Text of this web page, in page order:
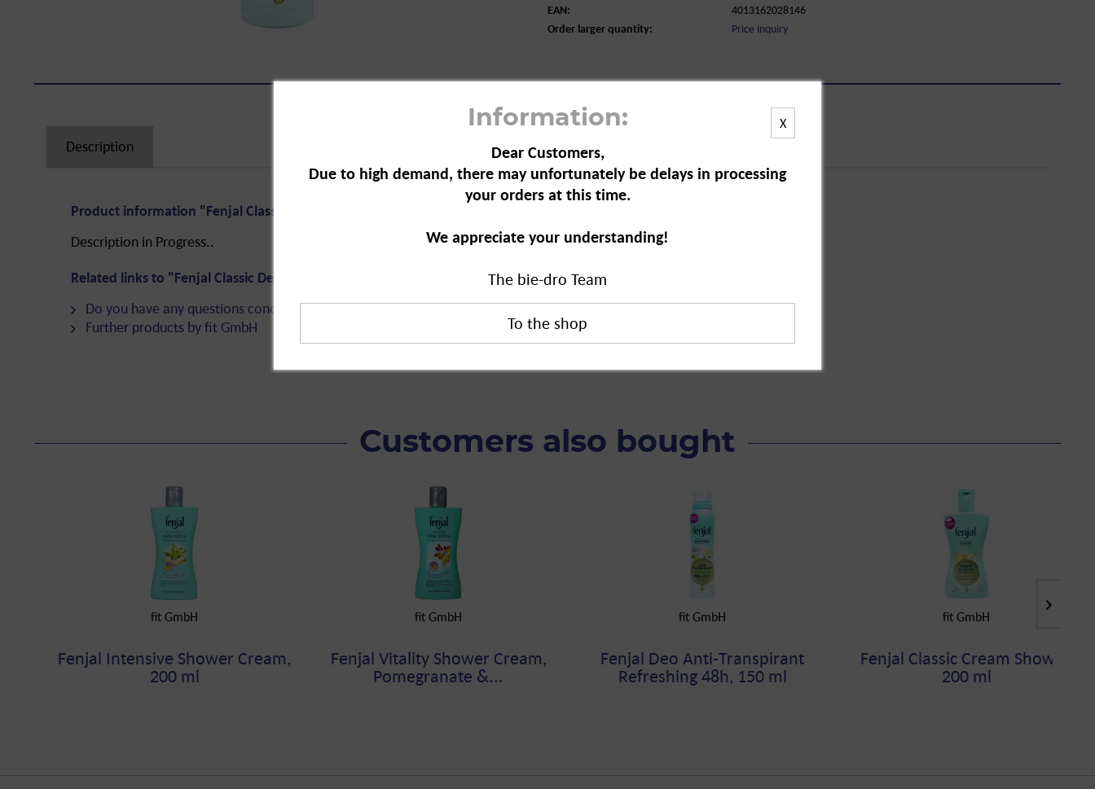
EAN:
4013162028146
Order larger quantity:
Price inquiry
Description
Product information "Fenjal Classic Deodorant Antiperspirant, 150 ml"
Description in Progress..
Related links to "Fenjal Classic Deodorant Antiperspirant, 150 ml"
Do you have any questions concerning this product?
Further products by fit GmbH
Customers also bought
fit GmbH
Fenjal Intensive Shower Cream,
200 ml
fit GmbH
Fenjal Vitality Shower Cream,
Pomegranate &...
fit GmbH
Fenjal Deo Anti-Transpirant
Refreshing 48h, 150 ml
fit GmbH
Fenjal Classic Cream Shower,
200 ml
X
Information:
Dear Customers,
Due to high demand, there may unfortunately be delays in processing
your orders at this time.
We appreciate your understanding!
The bie-dro Team